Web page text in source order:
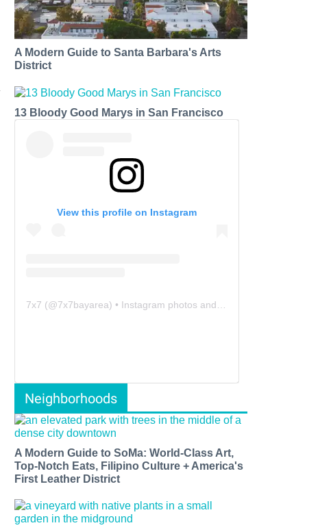
A Modern Guide to Santa Barbara's Arts
District
13 Bloody Good Marys in San Francisco
View this profile on Instagram
7x7 (@7x7bayarea) • Instagram photos and videos
Neighborhoods
A Modern Guide to SoMa: World-Class Art,
Top-Notch Eats, Filipino Culture + America's
First Leather District